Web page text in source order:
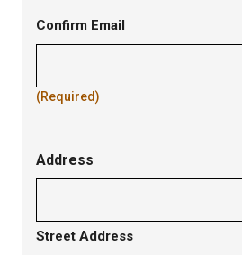
Confirm Email
(Required)
Address
Street Address